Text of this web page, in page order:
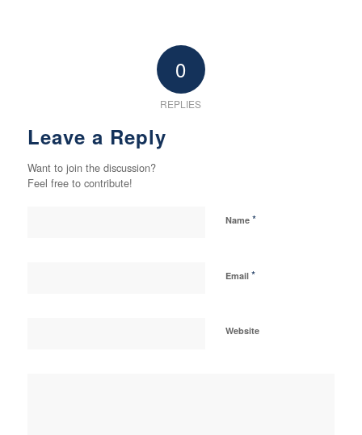
0
REPLIES
Leave a Reply
Want to join the discussion?
Feel free to contribute!
Name *
Email *
Website